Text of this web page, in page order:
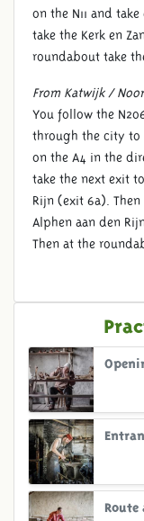
on the N11 and
take the Kerk en
roundabout take
From Katwijk /
You follow the
through the city to
on the A4 in the
take the next exit
Rijn (exit 6a). Then
Alphen aan den
Then at the
Route